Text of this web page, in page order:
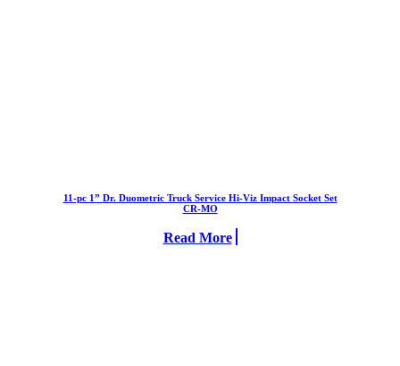
11-pc 1” Dr. Duometric Truck Service Hi-Viz Impact Socket Set
CR-MO
Read More